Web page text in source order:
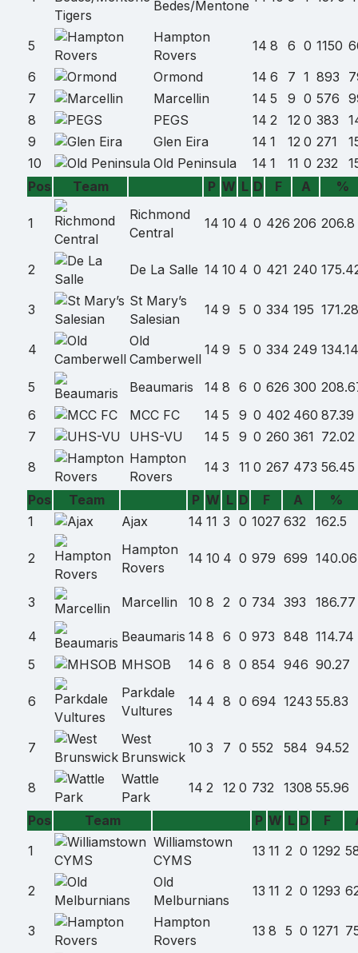
Bedes/Mentone
5
Hampton
Rovers
14 8 6 0 1150
6
Ormond 14 6 7 1 893
7
Marcellin 14 5 9 0 576
8
PEGS 14 2 12 0 383
9
Glen Eira 14 1 12 0 271
10
Old Peninsula 14 1 11 0 232
Pos
Team
Team
name
P W L D F A %
1
Richmond
Central
14 10 4 0 426 206 206.8
2 De La Salle 14 10 4 0 421 240
3
St Mary’s
Salesian
14 9 5 0 334 195 171.28
4
Old
Camberwell
14 9 5 0 334 249 134.14
5 Beaumaris 14 8 6 0 626 300
6
MCC FC 14 5 9 0 402 460 87.39
7
UHS-VU 14 5 9 0 260 361 72.02
8
Hampton
Rovers
14 3 11 0 267 473 56.45
Pos Team
Team P W L D F A
%
1
Ajax 14 11 3 0 1027 632 162.5
2
Hampton
Rovers
14 10 4 0 979 699 140.06
3 Marcellin 10 8 2 0 734 393 186.77
4 Beaumaris 14 8 6 0 973 848 114.74
5
MHSOB 14 6 8 0 854 946 90.27
6
Parkdale
Vultures
14 4 8 0 694 1243 55.83
7
West
Brunswick
10 3 7 0 552 584 94.52
8
Wattle
Park
14 2 12 0 732 1308 55.96
Pos Team
Team
name
P W L D F
1
Williamstown
CYMS
13 11 2 0 1292
2
Old
Melburnians
13 11 2 0 1293
3
Hampton
Rovers
13 8 5 0 1271